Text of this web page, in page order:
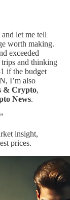
let me tell
worth making.
exceeded
trips and thinking
if the budget
I’m also
& Crypto,
News.
insight,
prices.